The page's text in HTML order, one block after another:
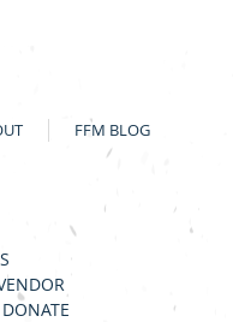
FFM BLOG